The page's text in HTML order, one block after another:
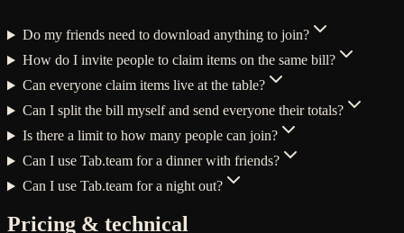
Do my friends need to download anything to join?
How do I invite people to claim items on the same bill?
Can everyone claim items live at the table?
Can I split the bill myself and send everyone their totals?
Is there a limit to how many people can join?
Can I use Tab.team for a dinner with friends?
Can I use Tab.team for a night out?
Pricing & technical